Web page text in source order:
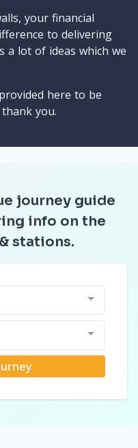
your financial
to delivering
a lot of ideas which we
here to be
you.
journey guide
info on the
stations.